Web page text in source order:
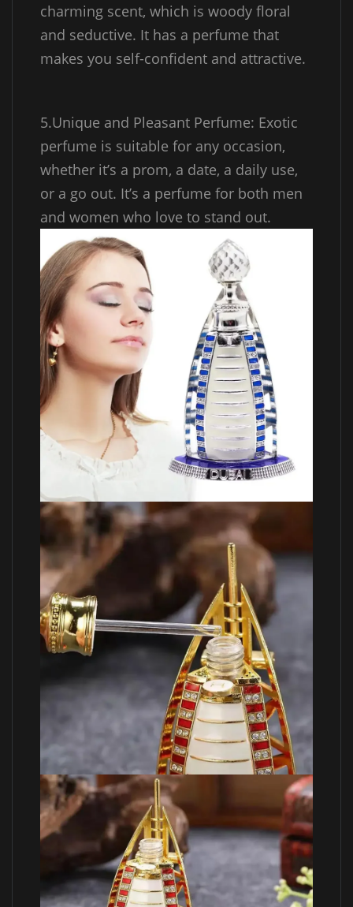
charming scent, which is woody floral
and seductive. It has a perfume that
makes you self-confident and attractive.
5.Unique and Pleasant Perfume: Exotic
perfume is suitable for any occasion,
whether it’s a prom, a date, a daily use,
or a go out. It’s a perfume for both men
and women who love to stand out.